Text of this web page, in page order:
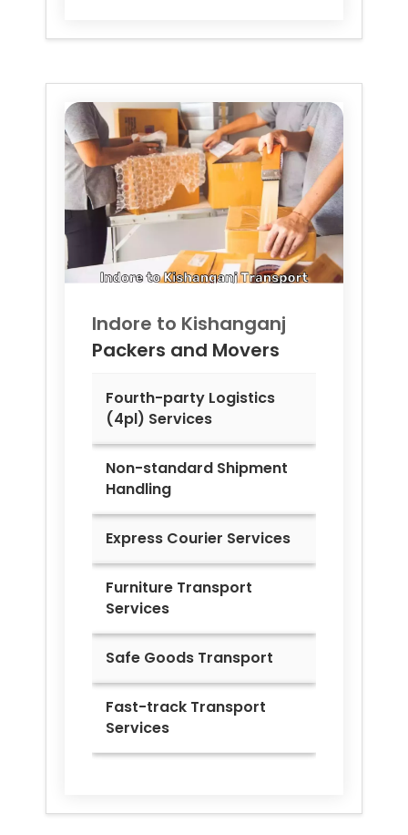
Indore to Kishanganj
Packers and Movers
Fourth-party Logistics
(4pl) Services
Non-standard Shipment
Handling
Express Courier Services
Furniture Transport
Services
Safe Goods Transport
Fast-track Transport
Services